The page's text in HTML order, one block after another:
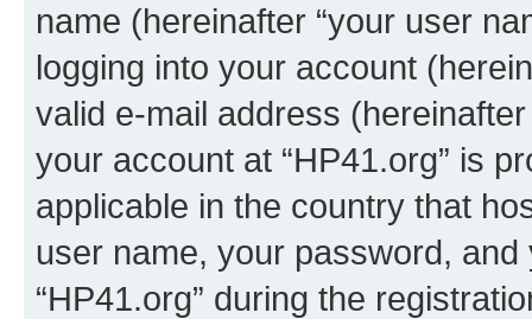
name (hereinafter “your user
logging into your account
valid e-mail address
your account at “HP41.org” is
applicable in the country that
user name, your password,
“HP41.org” during the